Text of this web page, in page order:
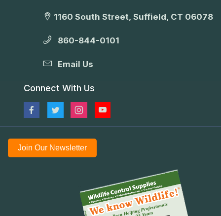
1160 South Street, Suffield, CT 06078
860-844-0101
Email Us
Connect With Us
Join Our Newsletter